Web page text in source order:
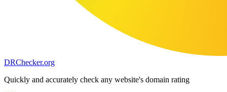
DRChecker.org
Quickly and accurately check any website's domain rating